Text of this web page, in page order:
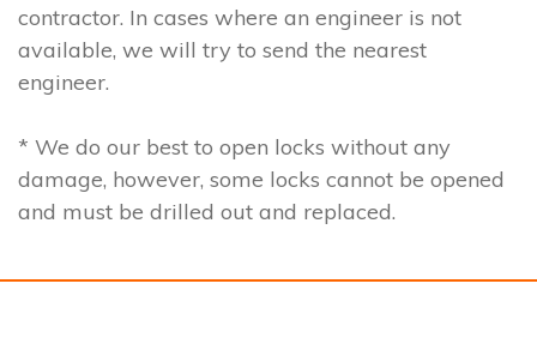
contractor. In cases where an engineer is not
available, we will try to send the nearest
engineer.
* We do our best to open locks without any
damage, however, some locks cannot be opened
and must be drilled out and replaced.